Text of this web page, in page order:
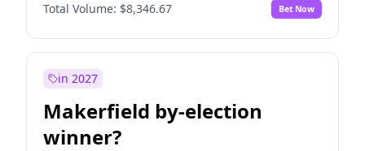
Total Volume: $8,346.67 Bet Now
in 2027
Makerfield by-election
winner?